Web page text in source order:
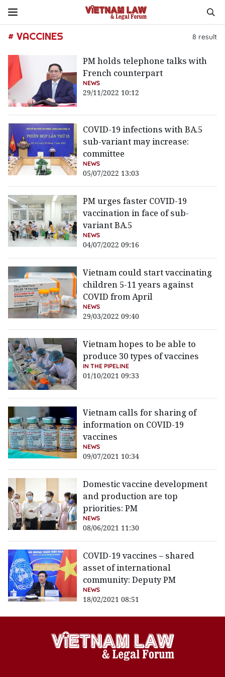
# VACCINES 8 result
PM holds telephone talks with
French counterpart
NEWS
29/11/2022 10:12
COVID-19 infections with BA.5
sub-variant may increase:
committee
NEWS
05/07/2022 13:03
PM urges faster COVID-19
vaccination in face of sub-
variant BA.5
NEWS
04/07/2022 09:16
Vietnam could start vaccinating
children 5-11 years against
COVID from April
NEWS
29/03/2022 09:40
Vietnam hopes to be able to
produce 30 types of vaccines
IN THE PIPELINE
01/10/2021 09:33
Vietnam calls for sharing of
information on COVID-19
vaccines
NEWS
09/07/2021 10:34
Domestic vaccine development
and production are top
priorities: PM
NEWS
08/06/2021 11:30
COVID-19 vaccines – shared
asset of international
community: Deputy PM
NEWS
18/02/2021 08:51